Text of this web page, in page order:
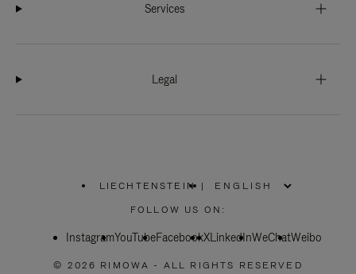
Services
Legal
LIECHTENSTEIN
PLEASE
SELECT
COUNTRY
|
FOLLOW US ON:
InstagramYouTubeFacebookXLinkedInWeChatWeibo
© 2026 RIMOWA - ALL RIGHTS RESERVED